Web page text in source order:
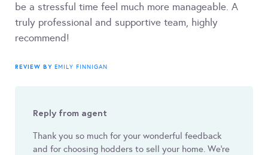
be a stressful time feel much more manageable. A
truly professional and supportive team, highly
recommend!
REVIEW BY EMILY FINNIGAN
Reply from agent
Thank you so much for your wonderful feedback
and for choosing hodders to sell your home. We’re